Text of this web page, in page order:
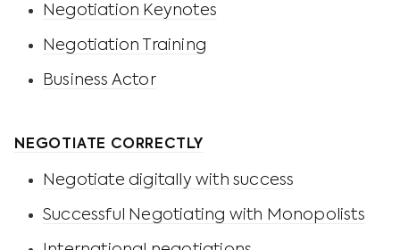
Negotiation Keynotes
Negotiation Training
Business Actor
NEGOTIATE CORRECTLY
Negotiate digitally with success
Successful Negotiating with Monopolists